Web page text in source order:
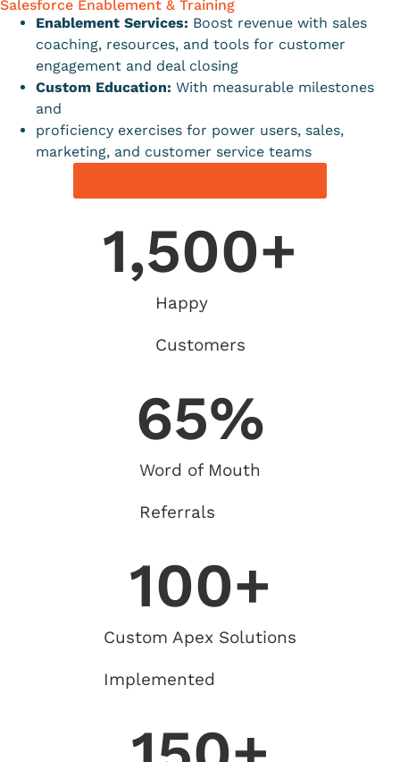
Salesforce Enablement & Training
Enablement Services: Boost revenue with sales
coaching, resources, and tools for customer
engagement and deal closing
Custom Education: With measurable milestones
and
proficiency exercises for power users, sales,
marketing, and customer service teams
Happy
Customers
1,500+
Word of Mouth
Referrals
65%
Custom Apex Solutions
Implemented
100+